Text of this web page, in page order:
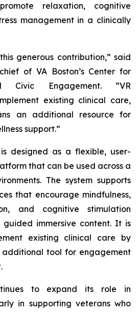
relaxation, cognitive
management in a clinically
generous contribution,” said
of VA Boston’s Center for
Civic Engagement. “VR
existing clinical care,
an additional resource for
support.”
is designed as a flexible, user-
that can be used across a
The system supports
that encourage mindfulness,
and cognitive stimulation
immersive content. It is
existing clinical care by
tool for engagement
to expand its role in
in supporting veterans who